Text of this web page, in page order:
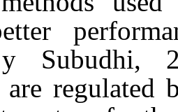
Subudhi,
are regulated